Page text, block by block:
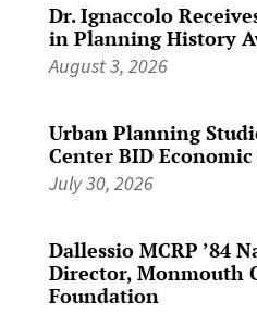
Dr. Ignaccolo
in Planning History
August 3, 2026
Urban Planning
Center BID Economic
July 30, 2026
Dallessio MCRP ’84
Director, Monmouth
Foundation